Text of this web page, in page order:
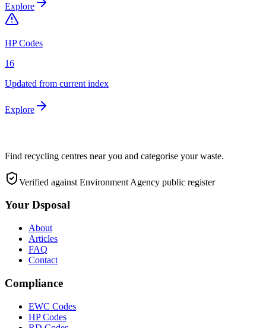
Explore
HP Codes
16
Updated from current index
Explore
Find recycling centres near you and categorise your waste.
Verified against Environment Agency public register
Your Dsposal
About
Articles
FAQ
Contact
Compliance
EWC Codes
HP Codes